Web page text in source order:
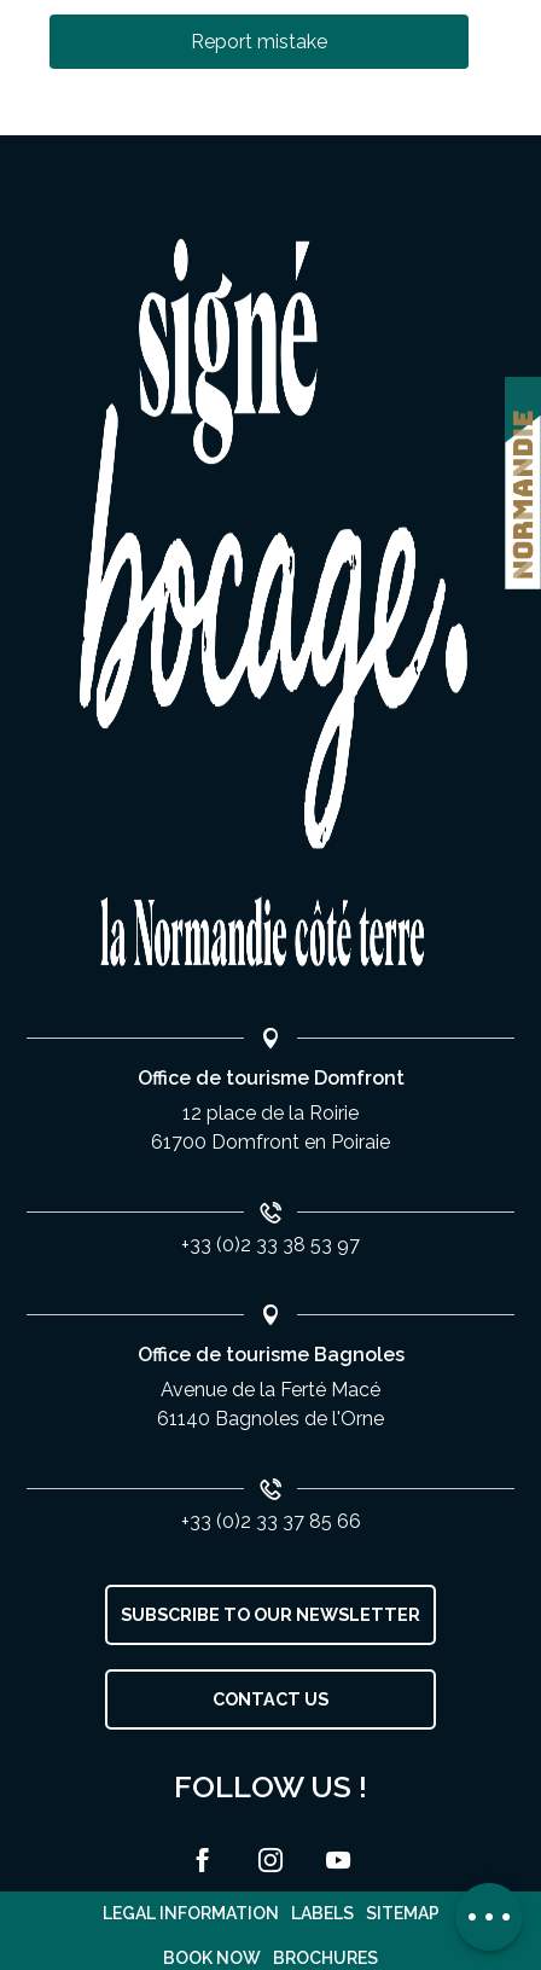
Comments
Report mistake
SUBSCRIBE TO OUR NEWSLETTER
CONTACT US
FOLLOW US !
Office de tourisme Domfront
12 place de la Roirie
61700 Domfront en Poiraie
+33 (0)2 33 38 53 97
Office de tourisme Bagnoles
Avenue de la Ferté Macé
61140 Bagnoles de l'Orne
+33 (0)2 33 37 85 66
LEGAL INFORMATION LABELS SITEMAP
BOOK NOW BROCHURES